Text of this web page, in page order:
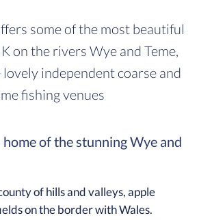
some of the most beautiful
on the rivers Wye and Teme,
lovely independent coarse and
fishing venues
of the stunning Wye and
of hills and valleys, apple
on the border with Wales.